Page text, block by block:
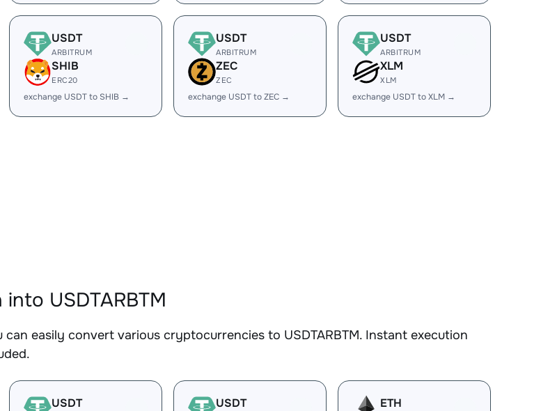
USDT
ARBITRUM
SHIB
ERC20
exchange USDT to SHIB →
USDT
ARBITRUM
ZEC
ZEC
exchange USDT to ZEC →
USDT
ARBITRUM
XLM
XLM
exchange USDT to XLM →
USDTARBTM
can easily convert various cryptocurrencies to USDTARBTM. Instant execution
USDT USDT ETH